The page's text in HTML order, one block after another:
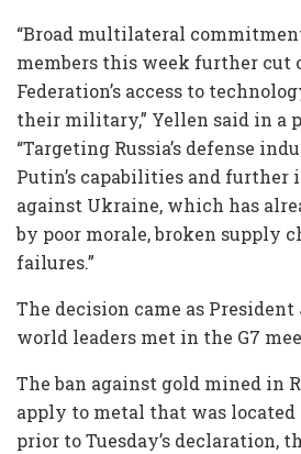
“Broad multilateral
members this week further cut
Federation’s access to
their military,” Yellen said in a
“Targeting Russia’s defense
Putin’s capabilities and further
against Ukraine, which has
by poor morale, broken supply
failures.”
The decision came as
world leaders met in the G7
The ban against gold mined in
apply to metal that was located
prior to Tuesday’s declaration,